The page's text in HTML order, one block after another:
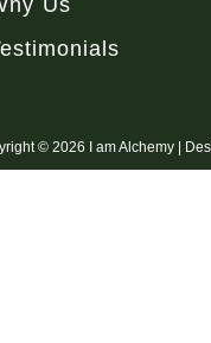
© 2026 I am Alchemy |